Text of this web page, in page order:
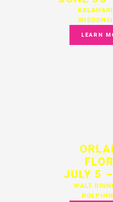
KALAHARI
LEARN
JULY 5
WALT